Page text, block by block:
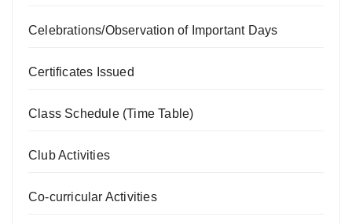
Celebrations/Observation of Important Days
Certificates Issued
Class Schedule (Time Table)
Club Activities
Co-curricular Activities